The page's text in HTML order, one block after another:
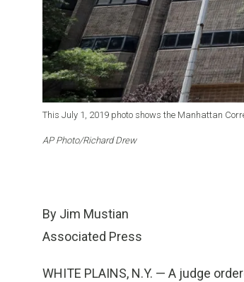
This July 1, 2019 photo shows the Manhattan
AP Photo/Richard Drew
By Jim Mustian
Associated Press
WHITE PLAINS, N.Y. — A judge